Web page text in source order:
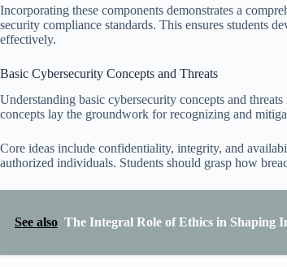
Incorporating these components demonstrates a
security compliance standards. This ensures students
effectively.
Basic Cybersecurity Concepts and Threats
Understanding basic cybersecurity concepts and
concepts lay the groundwork for recognizing and
Core ideas include confidentiality, integrity, and
authorized individuals. Students should grasp how
See also The Integral Role of Ethics in Shaping